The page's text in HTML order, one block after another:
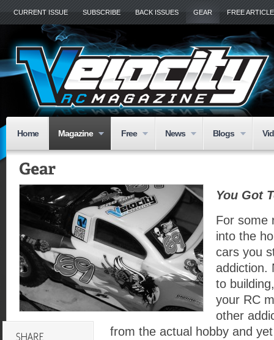
CURRENT ISSUE SUBSCRIBE BACK ISSUES GEAR FREE
Home Magazine Free News Blogs
You Got
For some
into the
cars you
addiction.
to
your RC
other
from the actual hobby and